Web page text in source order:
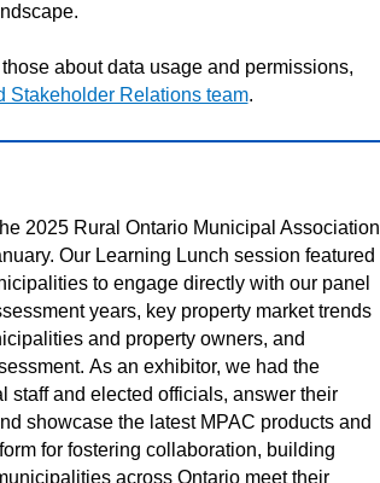
about data usage and permissions,
Stakeholder Relations team.
2025 Rural Ontario Municipal Association
. Our Learning Lunch session featured
to engage directly with our panel
years, keyproperty market trends
and property owners, and
As an exhibitor, we had the
staff and elected officials, answer their
showcasethe latest MPAC products and
for fostering collaboration, building
across Ontario meet their